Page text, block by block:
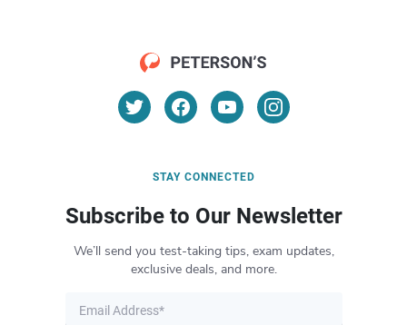
STAY CONNECTED
Subscribe to Our Newsletter
We’ll send you test-taking tips, exam updates,
exclusive deals, and more.